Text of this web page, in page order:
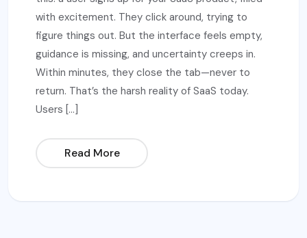
with excitement. They click around, trying to
figure things out. But the interface feels empty,
guidance is missing, and uncertainty creeps in.
Within minutes, they close the tab—never to
return. That’s the harsh reality of SaaS today.
Users […]
Read More